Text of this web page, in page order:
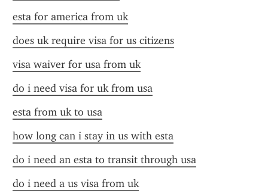
esta for america from uk
does uk require visa for us citizens
visa waiver for usa from uk
do i need visa for uk from usa
esta from uk to usa
how long can i stay in us with esta
do i need an esta to transit through usa
do i need a us visa from uk